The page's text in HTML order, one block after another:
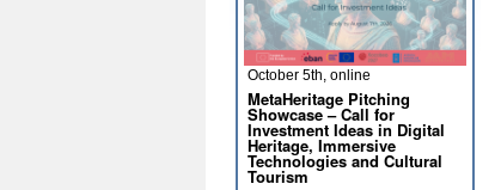
October 5th, online
MetaHeritage Pitching
Showcase – Call for
Investment Ideas in Digital
Heritage, Immersive
Technologies and Cultural
Tourism